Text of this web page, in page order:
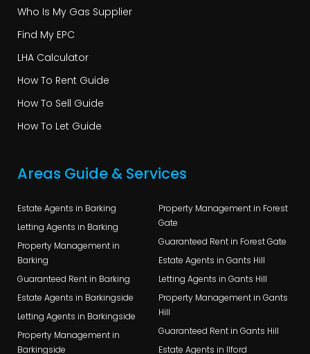
Who Is My Gas Supplier
Find My EPC
LHA Calculator
How To Rent Guide
How To Sell Guide
How To Let Guide
Areas Guide & Services
Estate Agents in Barking
Letting Agents in Barking
Property Management in
Barking
Guaranteed Rent in Barking
Estate Agents in Barkingside
Letting Agents in Barkingside
Property Management in
Barkingside
Property Management in Forest
Gate
Guaranteed Rent in Forest Gate
Estate Agents in Gants Hill
Letting Agents in Gants Hill
Property Management in Gants
Hill
Guaranteed Rent in Gants Hill
Estate Agents in Ilford